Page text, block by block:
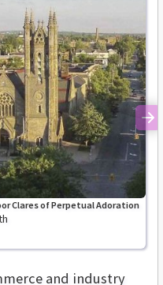
Clares of Perpetual Adoration
and industry